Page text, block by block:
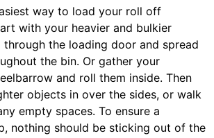
way to load your roll off
with your heavier and bulkier
through the loading door and spread
the bin. Or gather your
and roll them inside. Then
objects in over the sides, or walk
empty spaces. To ensure a
nothing should be sticking out of the